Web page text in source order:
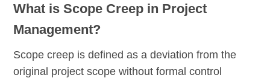
What is Scope Creep in Project
Management?
Scope creep is defined as a deviation from the
original project scope without formal control